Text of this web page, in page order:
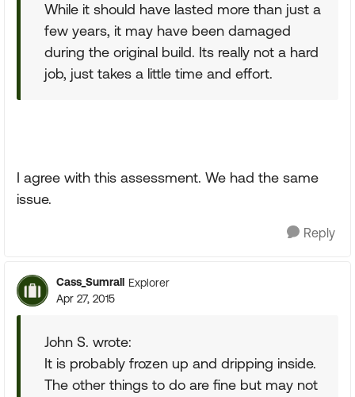
While it should have lasted more than just a
few years, it may have been damaged
during the original build. Its really not a hard
job, just takes a little time and effort.
I agree with this assessment. We had the same
issue.
Reply
Cass_Sumrall Explorer
Apr 27, 2015
John S. wrote:
It is probably frozen up and dripping inside.
The other things to do are fine but may not